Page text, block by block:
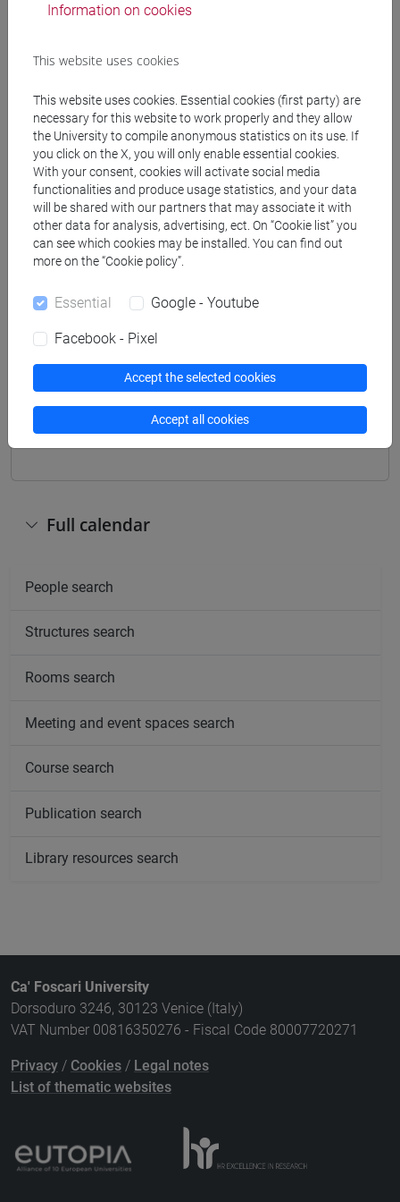
Create ICS calendar
Create XLS calendar
Copy this URL to import the schedule into your Google
Calendar:
https://www.unive.it/data/ajax/Didattica/generaics?
cache=-1&afid=514665
Weekly timetable
Classroom Where
Other
Full calendar
People search
Structures search
Rooms search
Meeting and event spaces search
Course search
Publication search
Library resources search
Ca' Foscari University
Dorsoduro 3246, 30123 Venice (Italy)
VAT Number 00816350276 - Fiscal Code 80007720271
Privacy / Cookies / Legal notes
List of thematic websites
Information on cookies
This website uses cookies
This website uses cookies. Essential cookies (first party) are
necessary for this website to work properly and they allow
the University to compile anonymous statistics on its use. If
you click on the X, you will only enable essential cookies.
With your consent, cookies will activate social media
functionalities and produce usage statistics, and your data
will be shared with our partners that may associate it with
other data for analysis, advertising, ect. On “Cookie list” you
can see which cookies may be installed. You can find out
more on the “Cookie policy”.
Essential Google - Youtube
Facebook - Pixel
Accept the selected cookies
Accept all cookies